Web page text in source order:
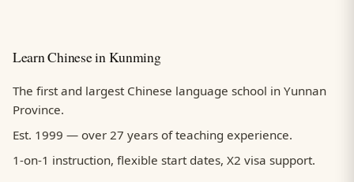
Learn Chinese in Kunming
The first and largest Chinese language school in Yunnan
Province.
Est. 1999 — over 27 years of teaching experience.
1-on-1 instruction, flexible start dates, X2 visa support.